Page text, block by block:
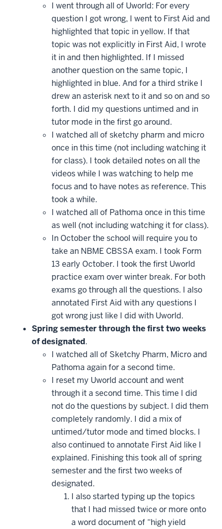
I went through all of Uworld: For every
question I got wrong, I went to First Aid and
highlighted that topic in yellow. If that
topic was not explicitly in First Aid, I wrote
it in and then highlighted. If I missed
another question on the same topic, I
highlighted in blue. And for a third strike I
drew an asterisk next to it and so on and so
forth. I did my questions untimed and in
tutor mode in the first go around.
I watched all of sketchy pharm and micro
once in this time (not including watching it
for class). I took detailed notes on all the
videos while I was watching to help me
focus and to have notes as reference. This
took a while.
I watched all of Pathoma once in this time
as well (not including watching it for class).
In October the school will require you to
take an NBME CBSSA exam. I took Form
13 early October. I took the first Uworld
practice exam over winter break. For both
exams go through all the questions. I also
annotated First Aid with any questions I
got wrong just like I did with Uworld.
Spring semester through the first two weeks
of designated.
I watched all of Sketchy Pharm, Micro and
Pathoma again for a second time.
I reset my Uworld account and went
through it a second time. This time I did
not do the questions by subject. I did them
completely randomly. I did a mix of
untimed/tutor mode and timed blocks. I
also continued to annotate First Aid like I
explained. Finishing this took all of spring
semester and the first two weeks of
designated.
I also started typing up the topics
that I had missed twice or more onto
a word document of “high yield